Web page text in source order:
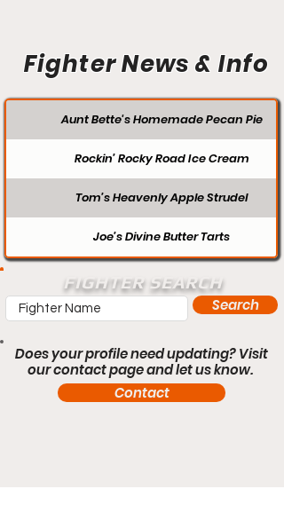
Fighter News & Info
Aunt Bette's Homemade Pecan Pie
Rockin’ Rocky Road Ice Cream
Tom’s Heavenly Apple Strudel
Joe’s Divine Butter Tarts
FIGHTER SEARCH
Search
Does your profile need updating? Visit
our contact page and let us know.
Contact